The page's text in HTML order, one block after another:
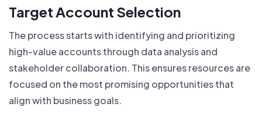
Target Account Selection
The process starts with identifying and prioritizing
high-value accounts through data analysis and
stakeholder collaboration. This ensures resources are
focused on the most promising opportunities that
align with business goals.